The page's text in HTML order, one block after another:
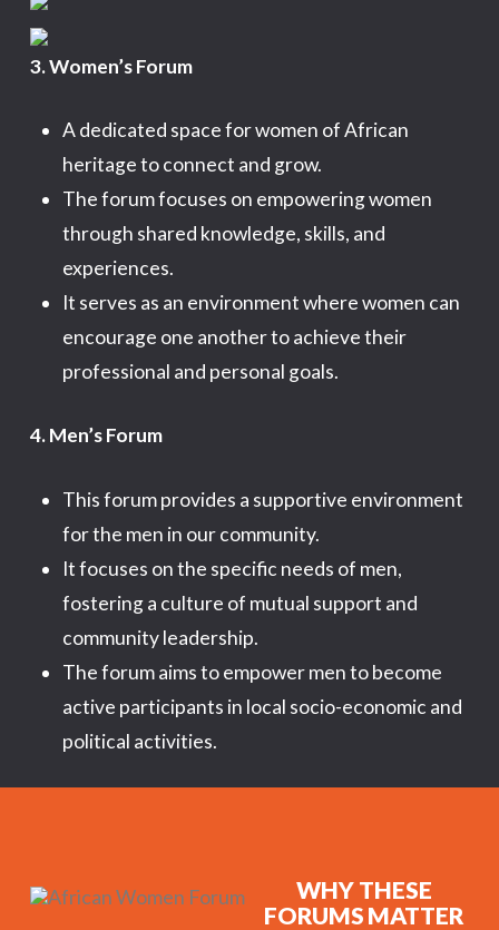
3. Women’s Forum
A dedicated space for women of African
heritage to connect and grow.
The forum focuses on empowering women
through shared knowledge, skills, and
experiences.
It serves as an environment where women can
encourage one another to achieve their
professional and personal goals.
4. Men’s Forum
This forum provides a supportive environment
for the men in our community.
It focuses on the specific needs of men,
fostering a culture of mutual support and
community leadership.
The forum aims to empower men to become
active participants in local socio-economic and
political activities.
WHY THESE
FORUMS MATTER